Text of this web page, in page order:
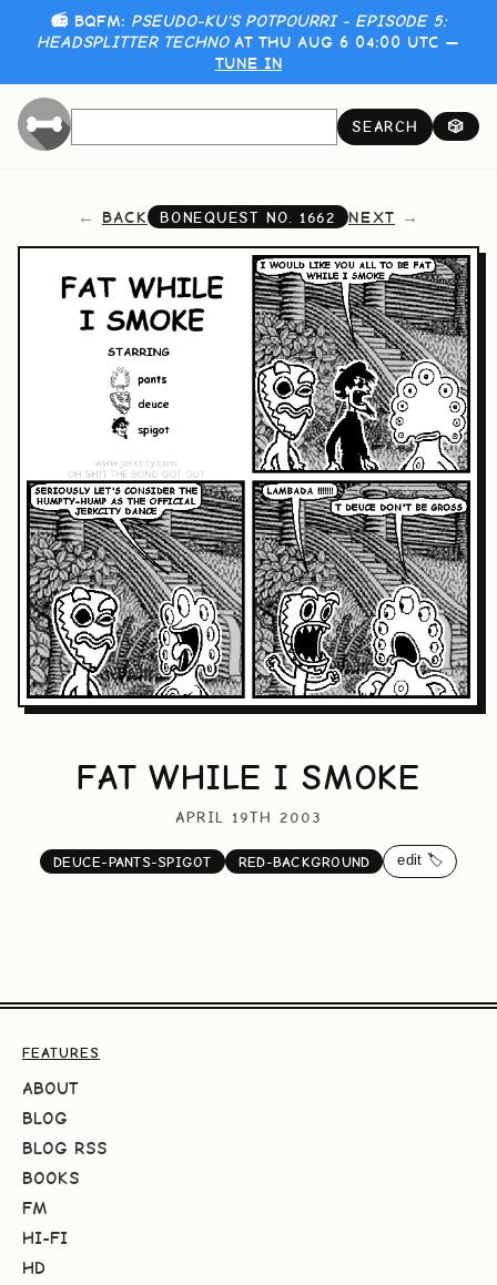
📻 BQFM: PSEUDO-KU'S POTPOURRI - EPISODE 5:
HEADSPLITTER TECHNOAT THU AUG 6 04:00 UTC —
TUNE IN
SEARCH 🎲
BACK BONEQUEST NO. 1662 NEXT
FAT WHILE I SMOKE
APRIL 19TH 2003
DEUCE-PANTS-SPIGOT RED-BACKGROUND edit 🏷️
FEATURES
ABOUT
BLOG
BLOG RSS
BOOKS
FM
HI-FI
HD